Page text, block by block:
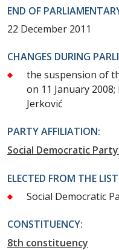
END OF
22 December 2011
CHANGES DURING
the suspension of
on 11 January
Jerković
PARTY AFFILIATION:
Social Democratic
ELECTED FROM THE
Social Democratic
CONSTITUENCY:
8th constituency